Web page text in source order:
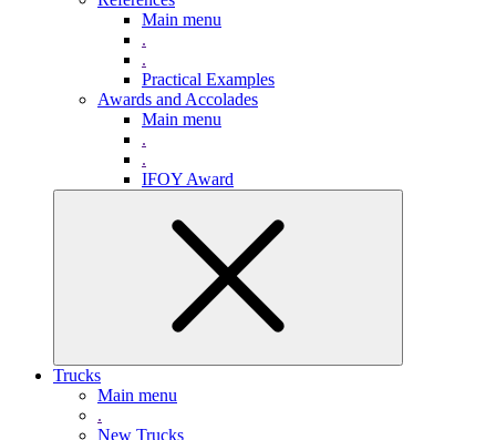
Main menu
.
.
Practical Examples
Awards and Accolades
Main menu
.
.
IFOY Award
Trucks
Main menu
.
New Trucks